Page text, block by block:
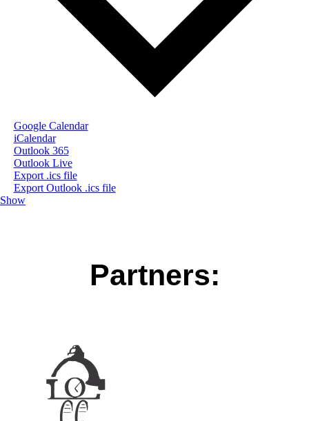
Google Calendar
iCalendar
Outlook 365
Outlook Live
Export .ics file
Export Outlook .ics file
Show
Partners: